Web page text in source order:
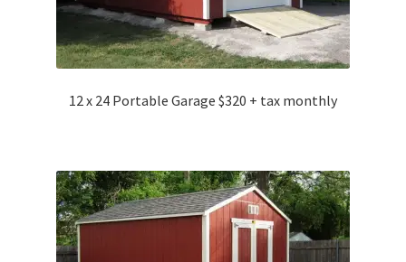
12 x 24 Portable Garage $320 + tax monthly